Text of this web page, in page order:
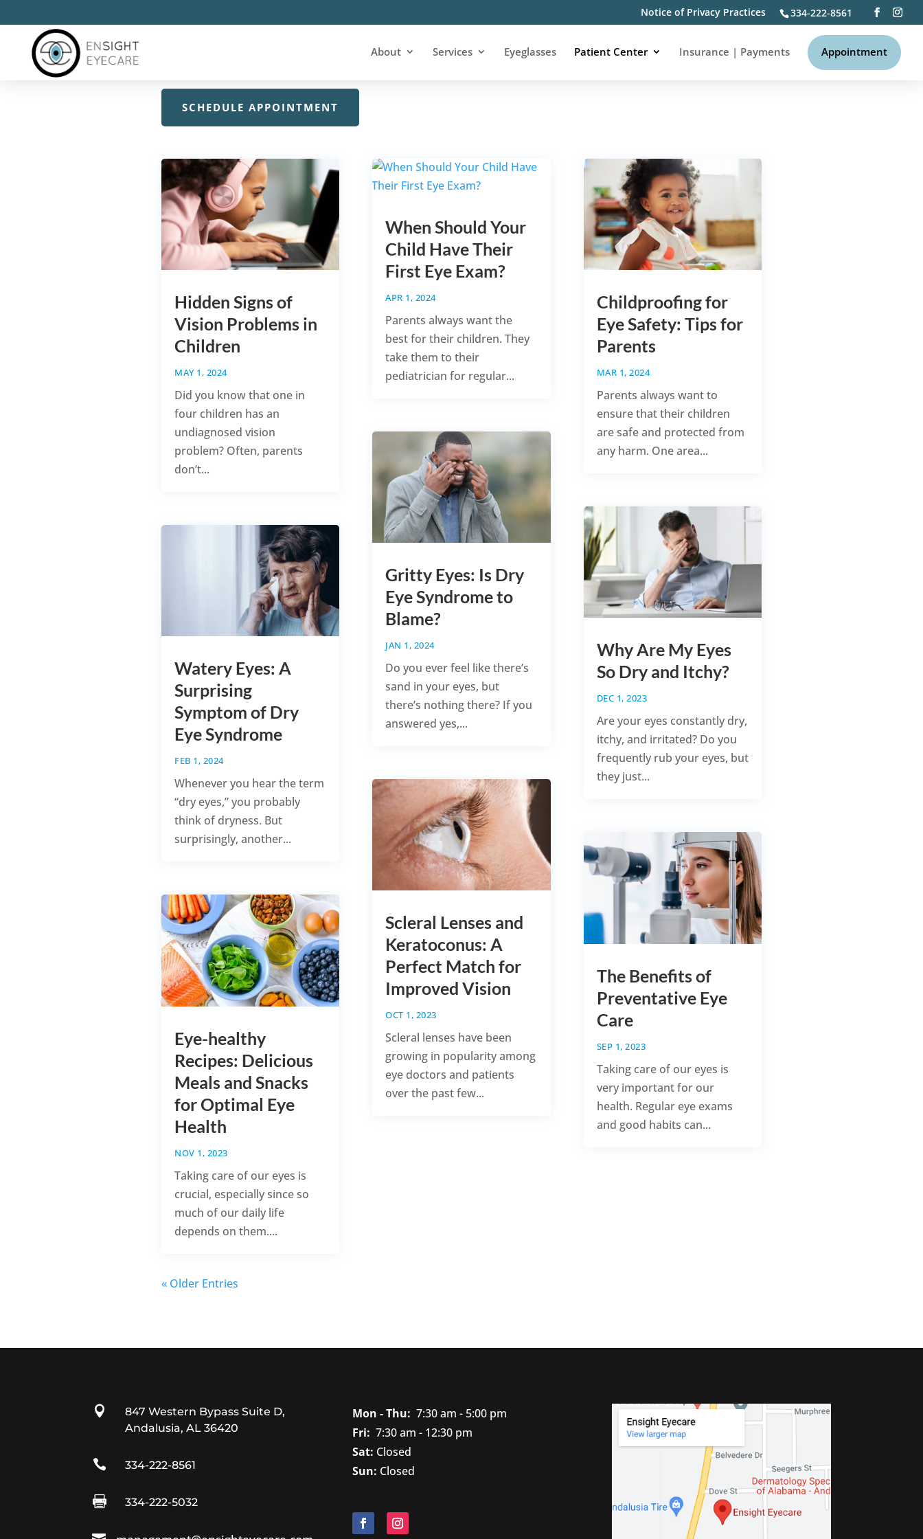
334-222-8561
Notice of Privacy Practices
About Services Eyeglasses Patient Center Insurance | Payments Appointment
information for you for all things related to eye care.
SCHEDULE APPOINTMENT
Hidden Signs of
Vision Problems in
Children
MAY 1, 2024
Did you know that one in
four children has an
undiagnosed vision
problem? Often, parents
don’t...
Watery Eyes: A
Surprising
Symptom of Dry
Eye Syndrome
FEB 1, 2024
Whenever you hear the term
“dry eyes,” you probably
think of dryness. But
surprisingly, another...
Eye-healthy
Recipes: Delicious
Meals and Snacks
for Optimal Eye
Health
NOV 1, 2023
Taking care of our eyes is
crucial, especially since so
much of our daily life
depends on them....
When Should Your
Child Have Their
First Eye Exam?
APR 1, 2024
Parents always want the
best for their children. They
take them to their
pediatrician for regular...
Gritty Eyes: Is Dry
Eye Syndrome to
Blame?
JAN 1, 2024
Do you ever feel like there’s
sand in your eyes, but
there’s nothing there? If you
answered yes,...
Scleral Lenses and
Keratoconus: A
Perfect Match for
Improved Vision
OCT 1, 2023
Scleral lenses have been
growing in popularity among
eye doctors and patients
over the past few...
Childproofing for
Eye Safety: Tips for
Parents
MAR 1, 2024
Parents always want to
ensure that their children
are safe and protected from
any harm. One area...
Why Are My Eyes
So Dry and Itchy?
DEC 1, 2023
Are your eyes constantly dry,
itchy, and irritated? Do you
frequently rub your eyes, but
they just...
The Benefits of
Preventative Eye
Care
SEP 1, 2023
Taking care of our eyes is
very important for our
health. Regular eye exams
and good habits can...
« Older Entries

847 Western Bypass Suite D,
Andalusia, AL 36420
 334-222-8561
 334-222-5032
Mon - Thu: 7:30 am - 5:00 pm
Fri: 7:30 am - 12:30 pm
Sat: Closed
Sun: Closed